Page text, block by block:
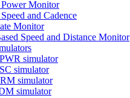
Monitor
and Cadence
Monitor
Speed and Distance Monitor
simulator
simulator
simulator
simulator